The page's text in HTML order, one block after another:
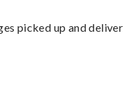
picked up and